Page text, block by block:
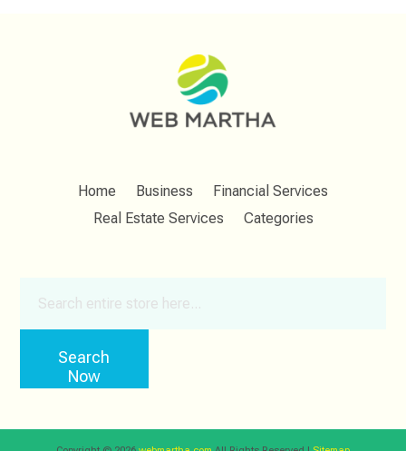
Home Business
Financial Services
Real Estate Services
Categories
Search
Now